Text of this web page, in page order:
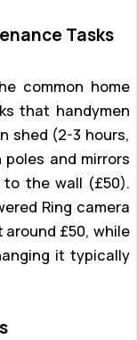
Tasks
common home
that handymen
shed (2-3 hours,
and mirrors
to the wall (£50).
Ring camera
£50, while
it typically